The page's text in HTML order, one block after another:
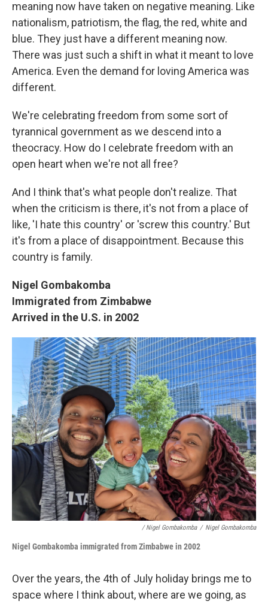
meaning now have taken on negative meaning. Like
nationalism, patriotism, the flag, the red, white and
blue. They just have a different meaning now.
There was just such a shift in what it meant to love
America. Even the demand for loving America was
different.
We're celebrating freedom from some sort of
tyrannical government as we descend into a
theocracy. How do I celebrate freedom with an
open heart when we're not all free?
And I think that's what people don't realize. That
when the criticism is there, it's not from a place of
like, 'I hate this country' or 'screw this country.' But
it's from a place of disappointment. Because this
country is family.
Nigel Gombakomba
Immigrated from Zimbabwe
Arrived in the U.S. in 2002
/ Nigel Gombakomba / Nigel Gombakomba
Nigel Gombakomba immigrated from Zimbabwein 2002
Over the years, the 4th of July holiday brings me to
space where I think about, where are we going, as